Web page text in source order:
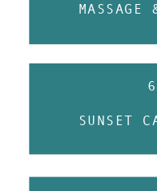
MASSAGE
SUNSET